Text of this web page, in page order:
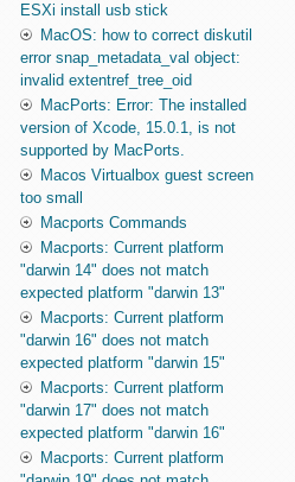
ESXi install usb stick
MacOS: how to correct diskutil
error snap_metadata_val object:
invalid extentref_tree_oid
MacPorts: Error: The installed
version of Xcode, 15.0.1, is not
supported by MacPorts.
Macos Virtualbox guest screen
too small
Macports Commands
Macports: Current platform
"darwin 14" does not match
expected platform "darwin 13"
Macports: Current platform
"darwin 16" does not match
expected platform "darwin 15"
Macports: Current platform
"darwin 17" does not match
expected platform "darwin 16"
Macports: Current platform